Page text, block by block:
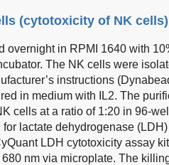
(cytotoxicity of NK cells)
overnight in RPMI 1640 with
The NK cells were
instructions
in medium with IL2. The
cells at a ratio of 1:20 in 96-
lactate dehydrogenase
LDH cytotoxicity assay
nm via microplate. The